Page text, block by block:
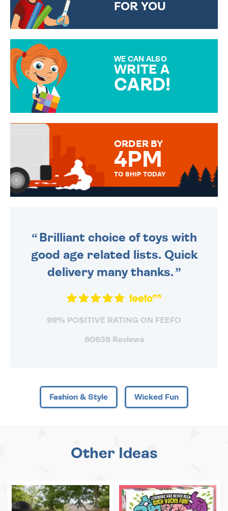
FOR YOU
WE CAN ALSO
WRITE A
CARD!
MESSAGE IS HANDWRITTEN
ORDER BY
4PM
TO SHIP TODAY
Brilliant choice of toys with
good age related lists. Quick
delivery many thanks.
99% POSITIVE RATING ON FEEFO
60638 Reviews
Fashion & Style Wicked Fun
Other Ideas